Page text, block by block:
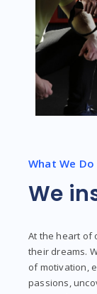
What We Do
We
At the heart of
their dreams.
of motivation,
passions,